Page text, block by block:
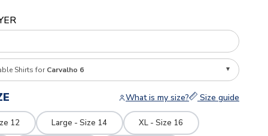
Shirts for Carvalho 6
What is my size? Size guide
12 Large - Size 14 XL - Size 16